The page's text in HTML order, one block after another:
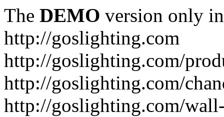
The DEMO version only
http://goslighting.com
http://goslighting.com/
http://goslighting.com/
http://goslighting.com/